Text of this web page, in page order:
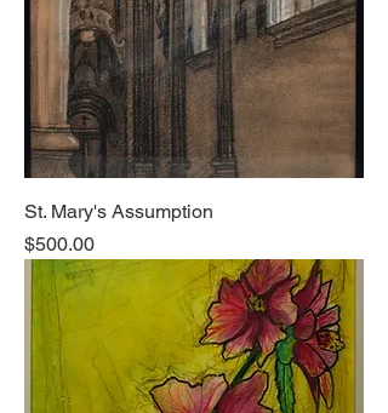
St. Mary's Assumption
Price
$500.00